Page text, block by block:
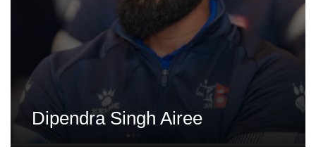
Dipendra Singh Airee